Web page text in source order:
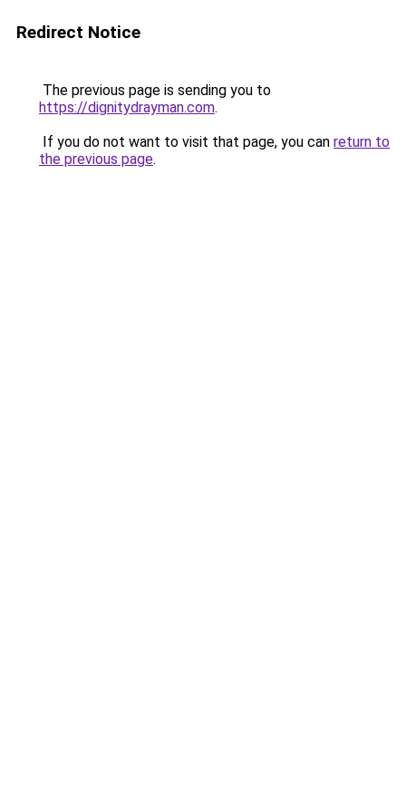
Redirect Notice
The previous page is sending you to
https://dignitydrayman.com.
If you do not want to visit that page, you can return to
the previous page.